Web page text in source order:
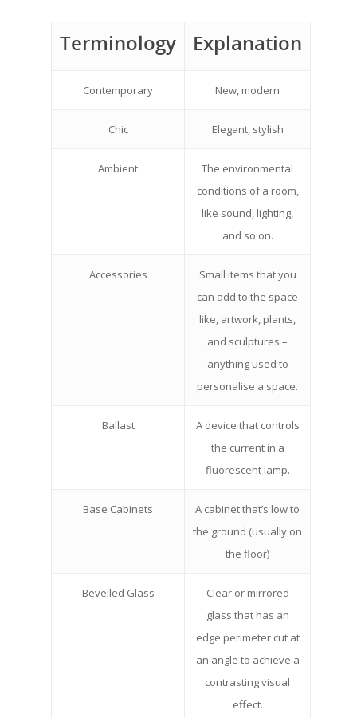
Terminology Explanation
Contemporary New, modern
Chic Elegant, stylish
Ambient
The environmental
conditions of a room,
like sound, lighting,
and so on.
Accessories
Small items that you
can add to the space
like, artwork, plants,
and sculptures –
anything used to
personalise a space.
Ballast
A device that controls
the current in a
fluorescent lamp.
Base Cabinets
A cabinet that’s low to
the ground (usually on
the floor)
Bevelled Glass
Clear or mirrored
glass that has an
edge perimeter cut at
an angle to achieve a
contrasting visual
effect.